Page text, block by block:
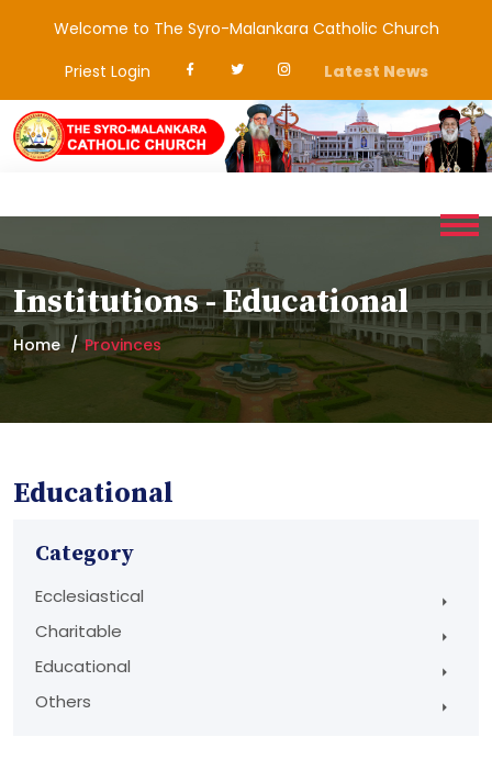
Welcome to The Syro-Malankara Catholic Church
Priest Login
Latest News
Institutions - Educational
Home Provinces
Educational
Category
Ecclesiastical
Charitable
Educational
Others